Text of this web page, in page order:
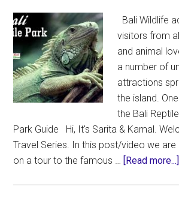
Bali Wildlife
visitors from
and animal
a number of
attractions
the island.
the Bali
Park Guide Hi, It's Sarita & Kamal.
Travel Series. In this post/video we
on a tour to the famous … [Read more...]